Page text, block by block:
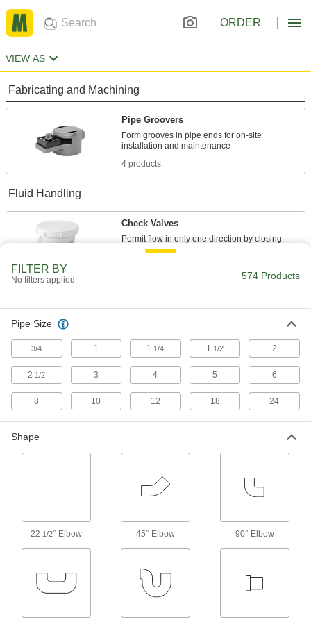
ORDER
VIEW AS
Fabricating and Machining
Pipe Groovers
Form grooves in pipe ends for on-site
4 products
Fluid Handling
Check Valves
Permit flow in only one direction by closing
Reduce stress, vibration, and noise in piping
4 products
Pipe Traps
31 products
Drain Cleanouts
Create an access point to inspect and clean
3 products
FILTER BY
No filters applied 574 Products
Pipe Size
3/4 1 1 1/4 1 1/2 2
2 1/2 3 4 5 6
8 10 12 18 24
Shape
22 1/2° Elbow 45° Elbow 90° Elbow